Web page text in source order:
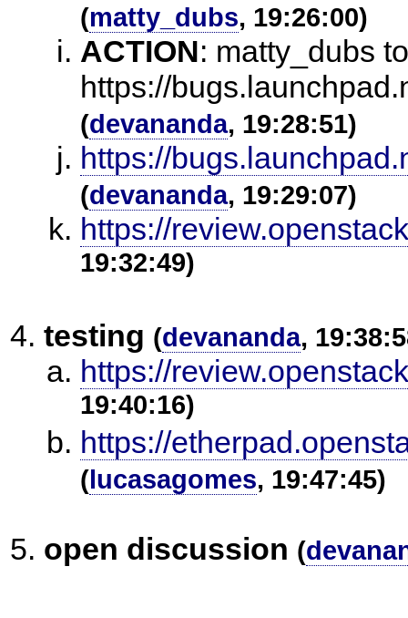
(matty_dubs, 19:26:00)
ACTION: matty_dubs
https://
(devananda, 19:28:51)
https://
(devananda, 19:29:07)
https://
19:32:49)
testing (devananda,
https://
19:40:16)
https://
(lucasagomes, 19:47:45)
open discussion (